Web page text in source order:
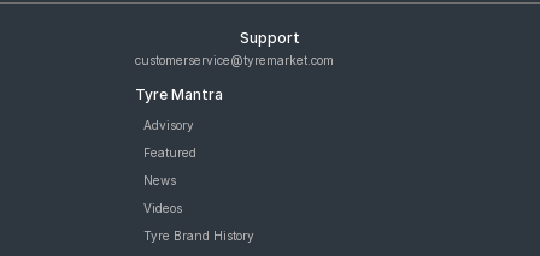
Support
customerservice@tyremarket.com
Tyre Mantra
Advisory
Featured
News
Videos
Tyre Brand History